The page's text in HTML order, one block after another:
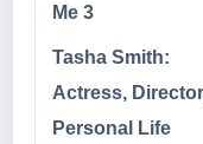
Me 3
Tasha Smith:
Actress,
Personal Life